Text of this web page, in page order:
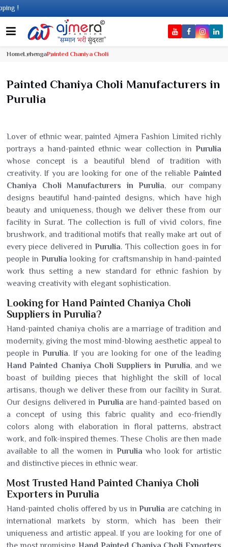
HomeLehengaPainted Chaniya Choli
Painted Chaniya Choli Manufacturers in
Purulia
Lover of ethnic wear, painted Ajmera Fashion Limited richly
portrays a hand-painted ethnic wear collection in Purulia
whose concept is a beautiful blend of tradition with
creativity. If you are looking for one of the reliable Painted
Chaniya Choli Manufacturers in Purulia, our company
designs beautiful hand-painted designs, which have high
beauty and uniqueness, though we deliver these from our
facility in Surat. The collection is full of vivid colors, fine
brushwork, and traditional motifs that really make art out of
every piece delivered inPurulia. This collection goes in for
people inPurulialooking for craftsmanship in hand-painted
work thus setting a new standard for ethnic fashion by
weaving creativity with elegant sophistication.
Looking for Hand Painted Chaniya Choli
Suppliers in Purulia?
Hand-painted chaniya cholis are a marriage of tradition and
modernity, giving the most mind-blowing aesthetic appeal to
people inPurulia. If you are looking for one of the leading
Hand Painted Chaniya Choli Suppliers in Purulia, and we
boast of building pieces that highlight the skill of local
artisans, though we deliver these from our facility in Surat.
Our designs delivered in Purulia are hand-painted based on
a concept of using this fabric quality and eco-friendly
colors along with elaboration in floral patterns, abstract
work, and folk-inspired themes. These Cholis are then made
available to all the women in Puruliawho look for artistic
and distinctive pieces in ethnic wear.
Most Trusted Hand Painted Chaniya Choli
Exporters in Purulia
Hand-painted cholis offered by us inPurulia are catching in
international markets by storm, which has been their
uniqueness and artistic appeal. If you are looking for one of